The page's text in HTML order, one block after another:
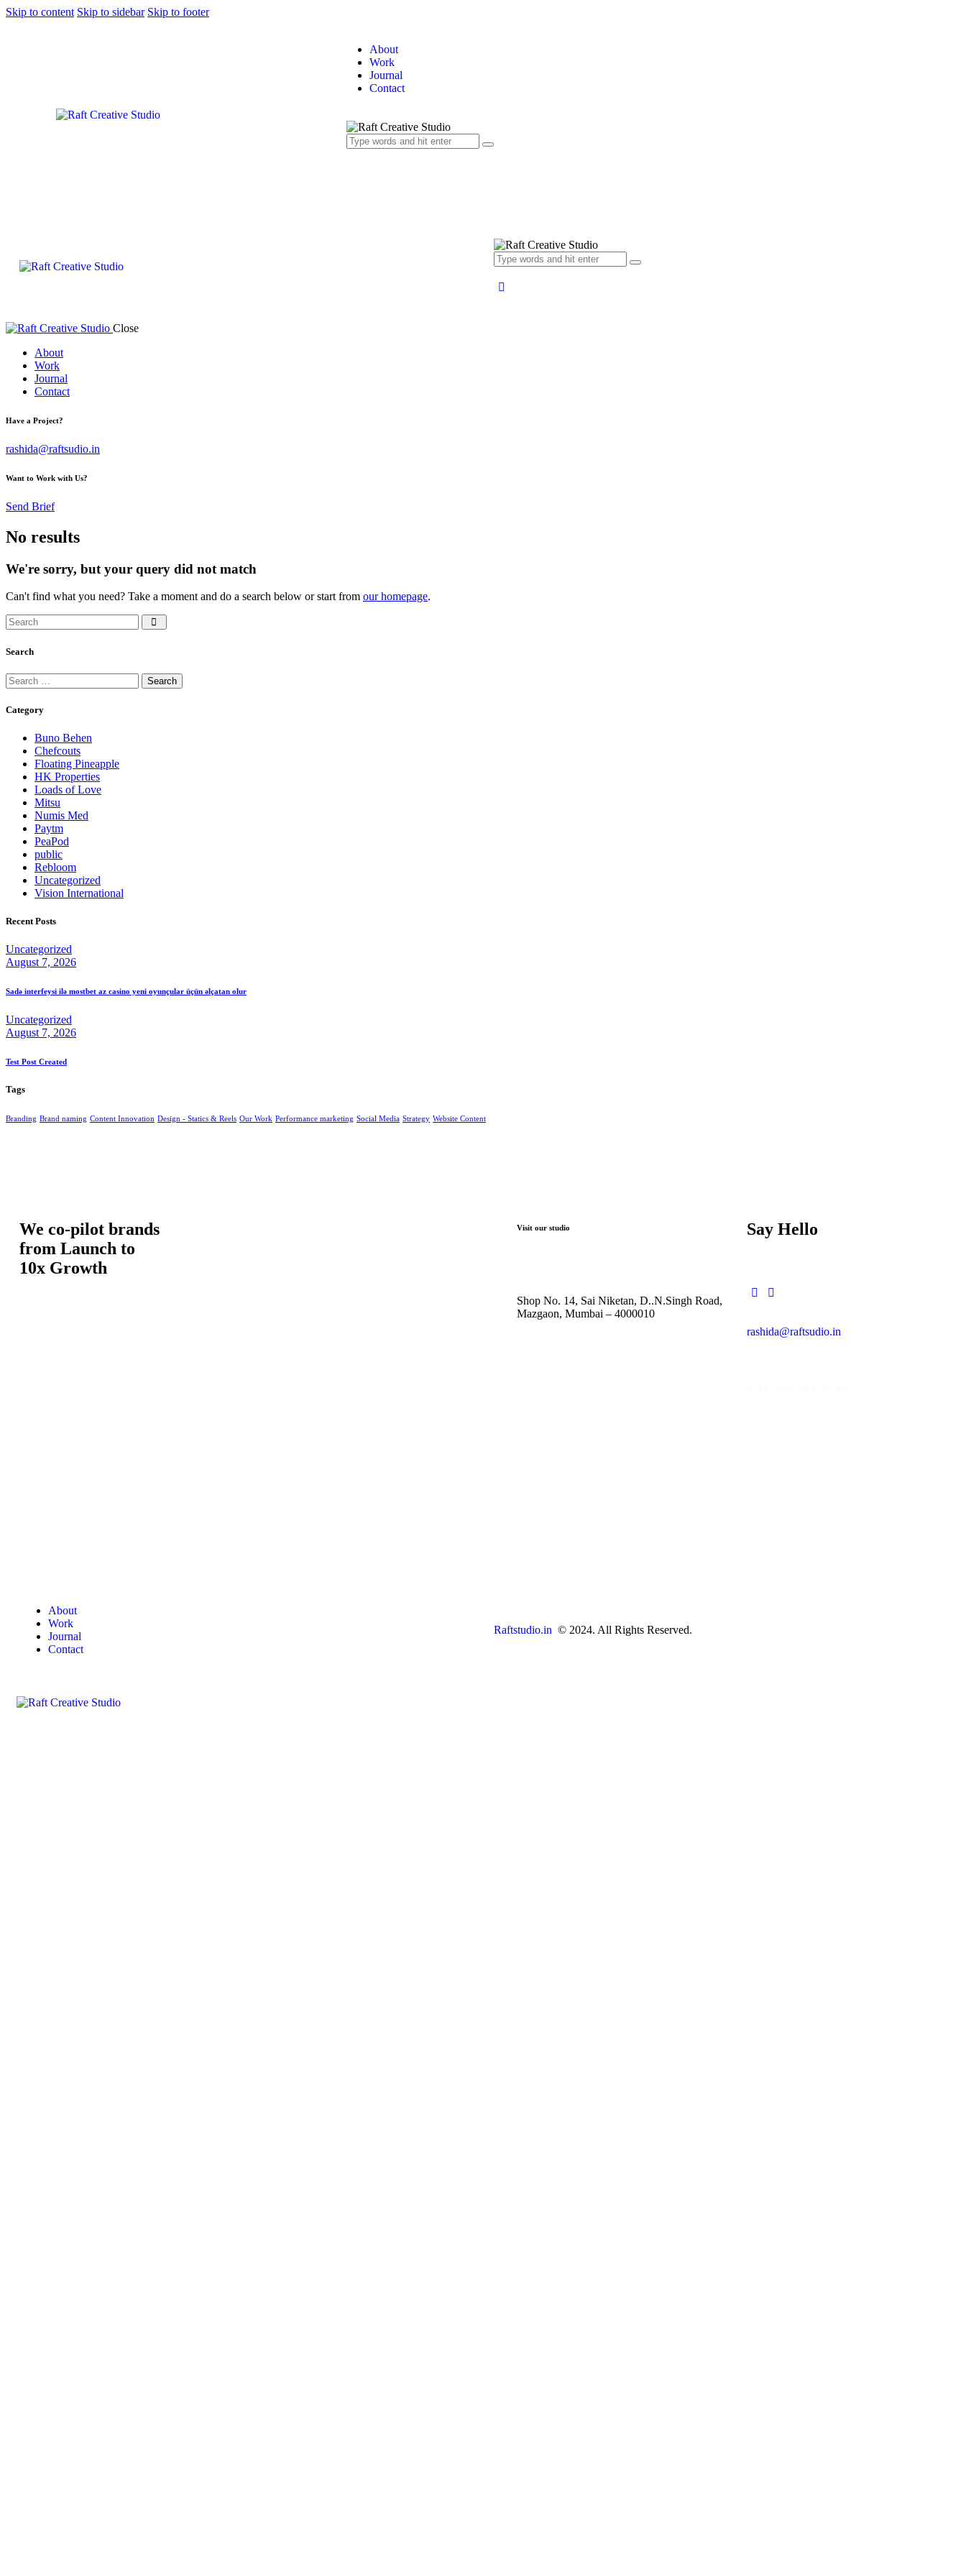
Skip to content Skip to sidebar Skip to footer
About
Work
Journal
Contact
Close
About
Work
Journal
Contact
Have a Project?
rashida@raftsudio.in
Want to Work with Us?
Send Brief
No results
We're sorry, but your query did not match
Can't find what you need? Take a moment and do a search below or start from our homepage.
Search
Category
Buno Behen
Chefcouts
Floating Pineapple
HK Properties
Loads of Love
Mitsu
Numis Med
Paytm
PeaPod
public
Rebloom
Uncategorized
Vision International
Recent Posts
Uncategorized
August 7, 2026
Sadə interfeysi ilə mostbet az casino yeni oyunçular üçün əlçatan olur
Uncategorized
August 7, 2026
Test Post Created
Tags
Branding Brand naming Content Innovation Design - Statics & Reels Our Work Performance marketing Social Media Strategy Website Content
We co-pilot brands
from Launch to
10x Growth
Visit our studio
Shop No. 14, Sai Niketan, D..N.Singh Road,
Mazgaon, Mumbai – 4000010
Say Hello
rashida@raftsudio.in
About
Work
Journal
Contact
Raftstudio.in © 2024. All Rights Reserved.